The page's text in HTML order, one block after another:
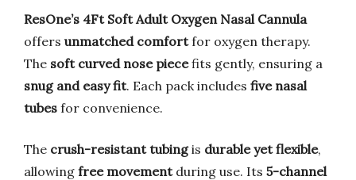
ResOne’s 4Ft Soft Adult Oxygen Nasal Cannula
offers unmatched comfortfor oxygen therapy.
The soft curved nose piecefits gently, ensuring a
snug and easy fit. Each pack includes five nasal
tubes for convenience.
The crush-resistant tubingis durable yet flexible,
allowing free movementduring use. Its 5-channel